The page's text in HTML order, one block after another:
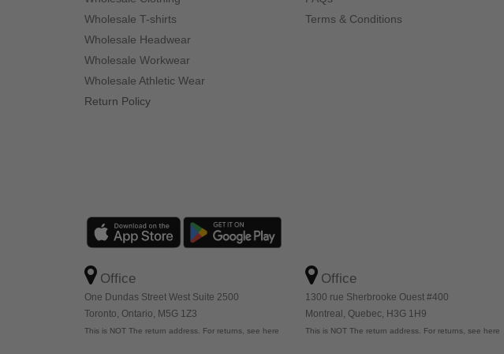
Wholesale T-shirts
Wholesale Headwear
Wholesale Workwear
Wholesale Athletic Wear
Return Policy
Terms & Conditions
Office
One Dundas Street West Suite 2500
Toronto, Ontario, M5G 1Z3
This is NOT The return address. For returns, see here
Office
1300 rue Sherbrooke Ouest #400
Montreal, Quebec, H3G 1H9
This is NOT The return address. For returns, see here